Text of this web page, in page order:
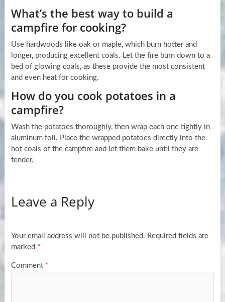
What’s the best way to build a
campfire for cooking?
Use hardwoods like oak or maple, which burn hotter and
longer, producing excellent coals. Let the fire burn down to a
bed of glowing coals, as these provide the most consistent
and even heat for cooking.
How do you cook potatoes in a
campfire?
Wash the potatoes thoroughly, then wrap each one tightly in
aluminum foil. Place the wrapped potatoes directly into the
hot coals of the campfire and let them bake until they are
tender.
Leave a Reply
Your email address will not be published. Required fields are
marked *
Comment *